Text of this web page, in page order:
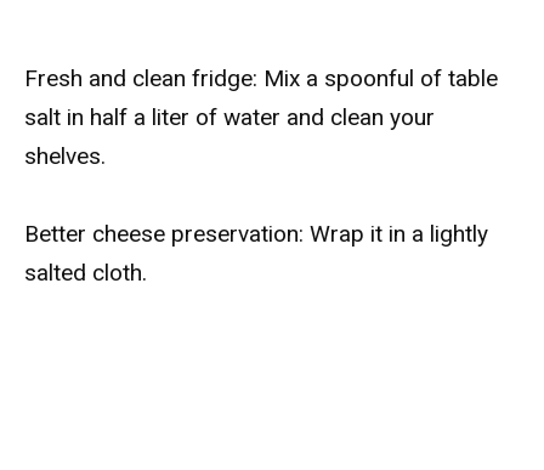
Fresh and clean fridge: Mix a spoonful of table
salt in half a liter of water and clean your
shelves.
Better cheese preservation: Wrap it in a lightly
salted cloth.